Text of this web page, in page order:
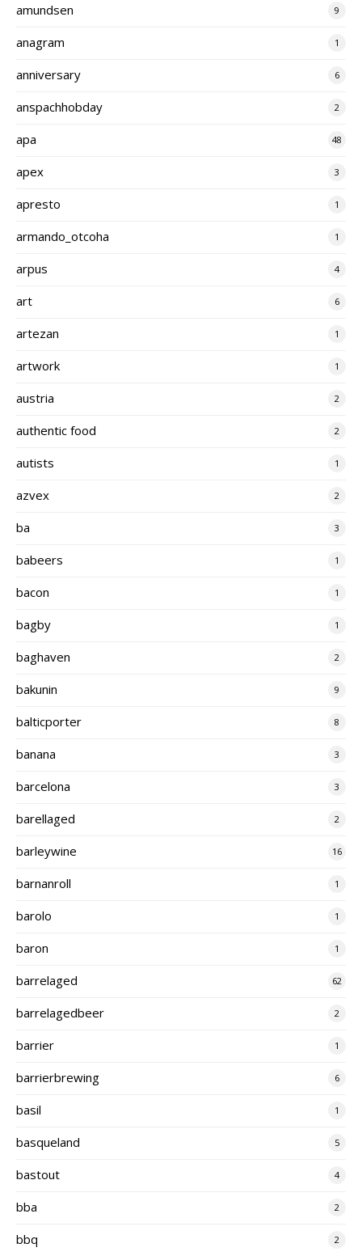
amundsen 9
anagram 1
anniversary 6
anspachhobday 2
apa 48
apex 3
apresto 1
armando_otcoha 1
arpus 4
art 6
artezan 1
artwork 1
austria 2
authentic food 2
autists 1
azvex 2
ba 3
babeers 1
bacon 1
bagby 1
baghaven 2
bakunin 9
balticporter 8
banana 3
barcelona 3
barellaged 2
barleywine 16
barnanroll 1
barolo 1
baron 1
barrelaged 62
barrelagedbeer 2
barrier 1
barrierbrewing 6
basil 1
basqueland 5
bastout 4
bba 2
bbq 2